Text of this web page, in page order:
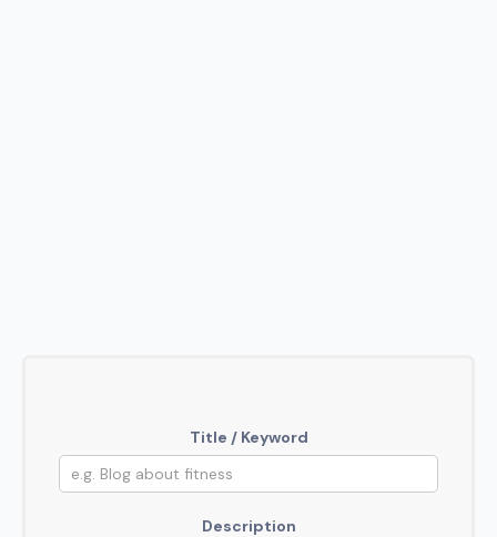
Title / Keyword
Description